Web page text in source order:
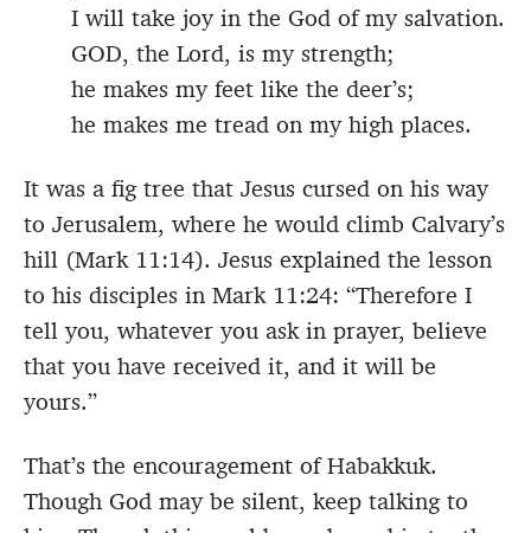
I will take joy in the God of my salvation.
GOD, the Lord, is my strength;
he makes my feet like the deer’s;
he makes me tread on my high places.
It was a fig tree that Jesus cursed on his way
to Jerusalem, where he would climb Calvary’s
hill (Mark 11:14). Jesus explained the lesson
to his disciples in Mark 11:24: “Therefore I
tell you, whatever you ask in prayer, believe
that you have received it, and it will be
yours.”
That’s the encouragement of Habakkuk.
Though God may be silent, keep talking to